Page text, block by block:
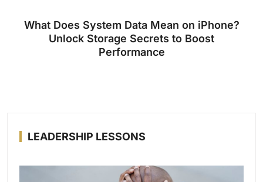
What Does System Data Mean on iPhone?
Unlock Storage Secrets to Boost
Performance
LEADERSHIP LESSONS